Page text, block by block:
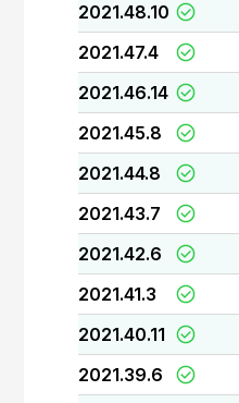
2021.48.10
2021.47.4
2021.46.14
2021.45.8
2021.44.8
2021.43.7
2021.42.6
2021.41.3
2021.40.11
2021.39.6